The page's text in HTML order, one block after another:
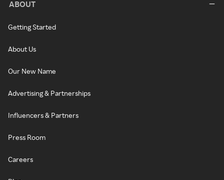
ABOUT
Getting Started
About Us
Our New Name
Advertising & Partnerships
Influencers & Partners
Press Room
Careers